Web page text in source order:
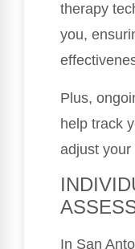
therapy
you,
Plus,
help track
adjust your
In San